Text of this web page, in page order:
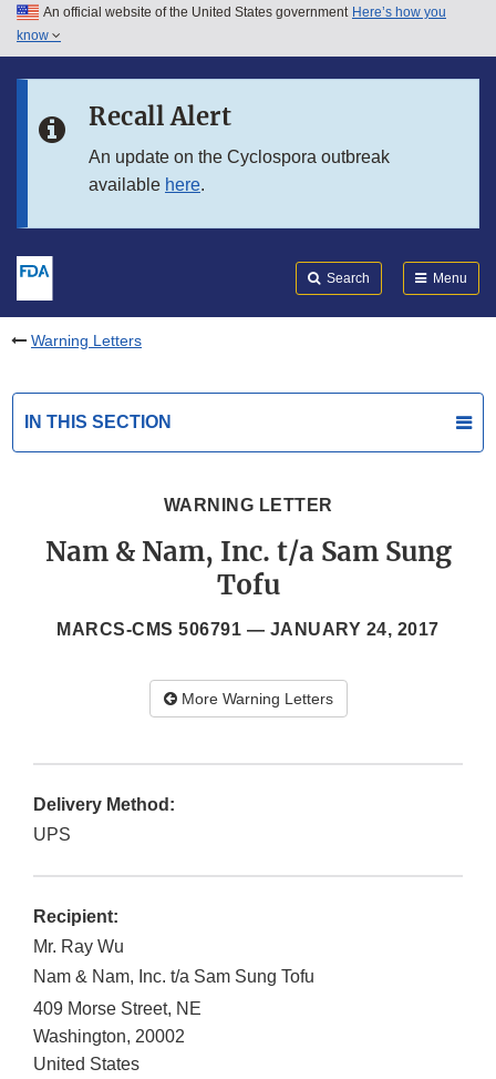
Skip to main content
Skip to in this section menu
An official website of the United States government Here’s how you
know
Recall Alert
An update on the Cyclospora outbreak
available here.
Search Menu
Warning Letters
IN THIS SECTION
WARNING LETTER
Nam & Nam, Inc. t/a Sam Sung
Tofu
MARCS-CMS 506791 — JANUARY 24, 2017
More Warning Letters
Delivery Method:
UPS
Recipient:
Mr. Ray Wu
Nam & Nam, Inc. t/a Sam Sung Tofu
409 Morse Street, NE
Washington, 20002
United States